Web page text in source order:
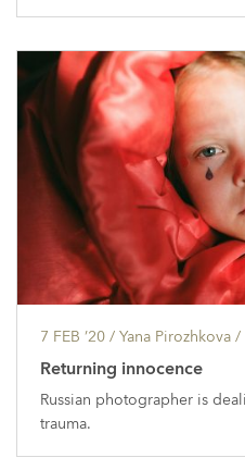
7 FEB ’20 / Yana Pirozhkova /
Returning innocence
Russian photographer is
trauma.